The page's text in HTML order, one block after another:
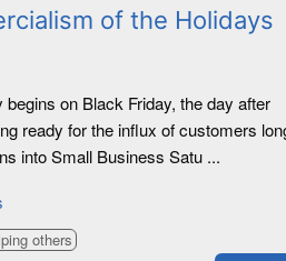
of the Holidays
on Black Friday, the day after
ready for the influx of customers
into Small Business Satu ...
others